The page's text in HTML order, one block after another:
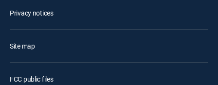
Privacy notices
Site map
FCC public files